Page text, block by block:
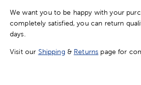
We want you to be happy with your
completely satisfied, you can return
days.
Visit our Shipping & Returns page for